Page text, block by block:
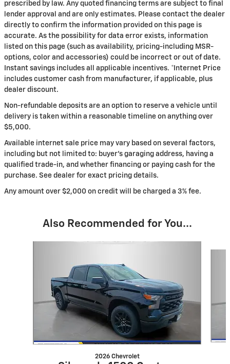
prescribed by law. Any quoted financing terms are subject to final
lender approval and are only estimates. Please contact the dealer
directly to confirm the information provided on this page is
accurate. As the possibility for data error exists, information
listed on this page (such as availability, pricing-including MSR-
options, color and accessories) could be incorrect or out of date.
Instant savings includes all applicable incentives. *Internet Price
includes customer cash from manufacturer, if applicable, plus
dealer discount.
Non-refundable deposits are an option to reserve a vehicle until
delivery is taken within a reasonable timeline on anything over
$5,000.
Available internet sale price may vary based on several factors,
including but not limited to: buyer's garaging address, having a
qualified trade-in, and whether financing or paying cash for the
purchase. See dealer for exact pricing details.
Any amount over $2,000 on credit will be charged a 3% fee.
Also Recommended for You...
2026 Chevrolet